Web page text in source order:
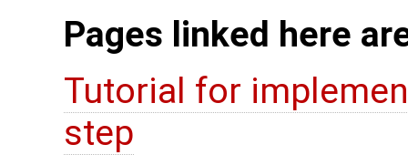
Pages linked here
Tutorial for
step